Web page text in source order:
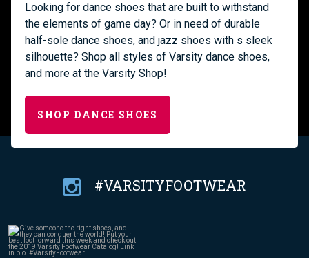
Looking for dance shoes that are built to withstand
the elements of game day? Or in need of durable
half-sole dance shoes, and jazz shoes with s sleek
silhouette? Shop all styles of Varsity dance shoes,
and more at the Varsity Shop!
SHOP DANCE SHOES
#VARSITYFOOTWEAR